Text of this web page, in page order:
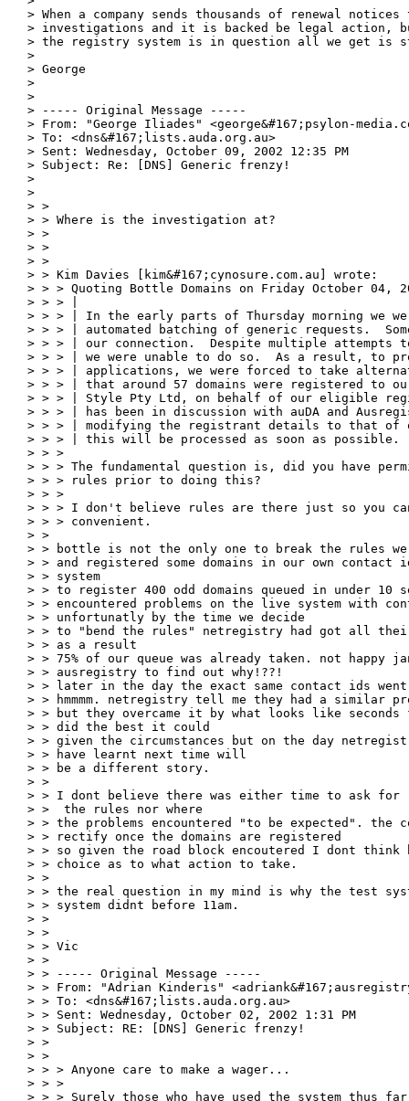
> When a company sends thousands of renewal
> investigations and it is backed be legal action,
> the registry system is in question all we get is
>
> George
>
>
> ----- Original Message -----
> From: "George Iliades" <george&#167;psylon-
> To: <dns&#167;lists.auda.org.au>
> Sent: Wednesday, October 09, 2002 12:35 PM
> Subject: Re: [DNS] Generic frenzy!
>
>
> >
> > Where is the investigation at?
> >
> >
> >
> > Kim Davies [kim&#167;cynosure.com.au] wrote:
> > > Quoting Bottle Domains on Friday October 04,
> > > |
> > > | In the early parts of Thursday morning we
> > > | automated batching of generic requests.
> > > | our connection.  Despite multiple attempts
> > > | we were unable to do so.  As a result, to
> > > | applications, we were forced to take
> > > | that around 57 domains were registered to
> > > | Style Pty Ltd, on behalf of our eligible
> > > | has been in discussion with auDA and
> > > | modifying the registrant details to that of
> > > | this will be processed as soon as possible.
> > >
> > > The fundamental question is, did you have
> > > rules prior to doing this?
> > >
> > > I don't believe rules are there just so you
> > > convenient.
> >
> > bottle is not the only one to break the rules we
> > and registered some domains in our own contact
> > system
> > to register 400 odd domains queued in under 10
> > encountered problems on the live system with
> > unfortunatly by the time we decide
> > to "bend the rules" netregistry had got all
> > as a result
> > 75% of our queue was already taken. not happy
> > ausregistry to find out why!??!
> > later in the day the exact same contact ids
> > hmmmm. netregistry tell me they had a similar
> > but they overcame it by what looks like
> > did the best it could
> > given the circumstances but on the day
> > have learnt next time will
> > be a different story.
> >
> > I dont believe there was either time to ask for
> >  the rules nor where
> > the problems encountered "to be expected". the
> > rectify once the domains are registered
> > so given the road block encoutered I dont think
> > choice as to what action to take.
> >
> > the real question in my mind is why the test
> > system didnt before 11am.
> >
> >
> > Vic
> >
> > ----- Original Message -----
> > From: "Adrian Kinderis"
> > To: <dns&#167;lists.auda.org.au>
> > Sent: Wednesday, October 02, 2002 1:31 PM
> > Subject: RE: [DNS] Generic frenzy!
> >
> >
> > > Anyone care to make a wager...
> > >
> > > Surely those who have used the system thus